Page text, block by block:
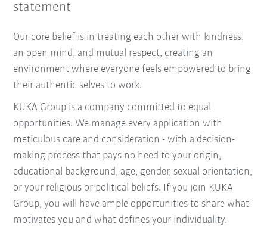
statement
Our core belief is in treating each other with kindness,
an open mind, and mutual respect, creating an
environment where everyone feels empowered to bring
their authentic selves to work.
KUKA Group is a company committed to equal
opportunities. We manage every application with
meticulous care and consideration - with a decision-
making process that pays no heed to your origin,
educational background, age, gender, sexual orientation,
or your religious or political beliefs. If you join KUKA
Group, you will have ample opportunities to share what
motivates you and what defines your individuality.